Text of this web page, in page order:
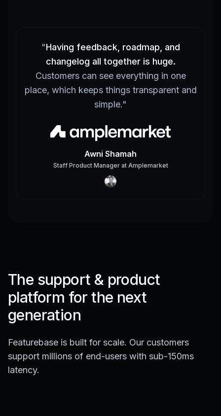
"Having feedback, roadmap, and
changelog all together is huge.
Customers can see everything in one
place, which keeps things transparent and
simple."
Awni Shamah
Staff Product Managerat Amplemarket
The support & product
platform for the next
generation
Featurebase is built for scale. Our customers
support millions of end-users with sub-150ms
latency.